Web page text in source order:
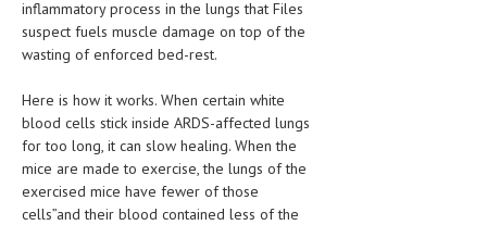
MEN’S HEALTH
SEXUAL HEALTH
RAISING FIT KIDS
ORAL CARE
inflammatory process in the lungs that Files
suspect fuels muscle damage on top of the
wasting of enforced bed-rest.
Here is how it works. When certain white
blood cells stick inside ARDS-affected lungs
for too long, it can slow healing. When the
mice are made to exercise, the lungs of the
exercised mice have fewer of those
cells”and their blood contained less of the